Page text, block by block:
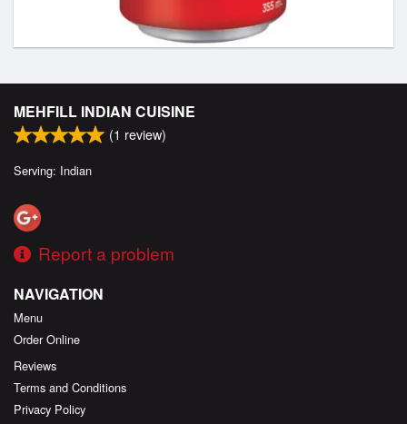
MEHFILL INDIAN CUISINE
(1 review)
Serving: Indian
Report a problem
NAVIGATION
Menu
Order Online
Reviews
Terms and Conditions
Privacy Policy